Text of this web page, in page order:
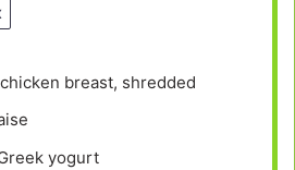
breast, shredded
yogurt